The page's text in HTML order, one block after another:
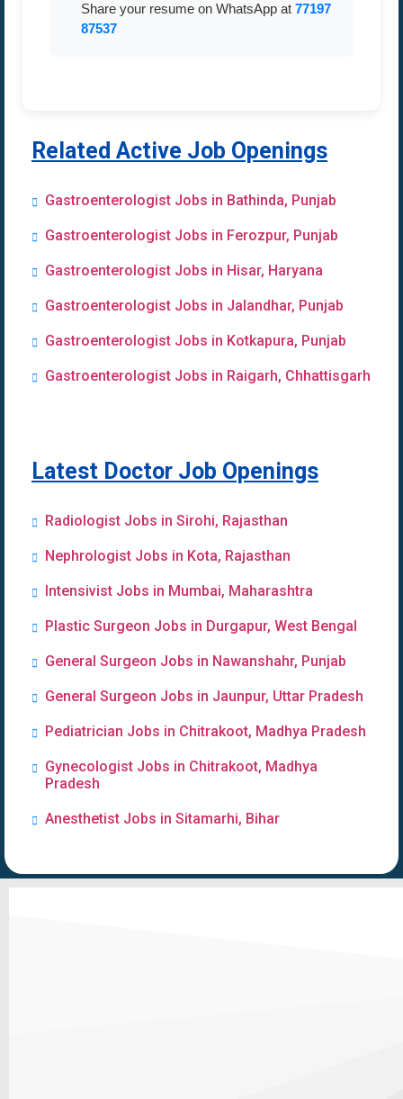
Share your resume on WhatsApp at 77197
87537
Related Active Job Openings
Gastroenterologist Jobs in Bathinda, Punjab
Gastroenterologist Jobs in Ferozpur, Punjab
Gastroenterologist Jobs in Hisar, Haryana
Gastroenterologist Jobs in Jalandhar, Punjab
Gastroenterologist Jobs in Kotkapura, Punjab
Gastroenterologist Jobs in Raigarh, Chhattisgarh
Latest Doctor Job Openings
Radiologist Jobs in Sirohi, Rajasthan
Nephrologist Jobs in Kota, Rajasthan
Intensivist Jobs in Mumbai, Maharashtra
Plastic Surgeon Jobs in Durgapur, West Bengal
General Surgeon Jobs in Nawanshahr, Punjab
General Surgeon Jobs in Jaunpur, Uttar Pradesh
Pediatrician Jobs in Chitrakoot, Madhya Pradesh
Gynecologist Jobs in Chitrakoot, Madhya
Pradesh
Anesthetist Jobs in Sitamarhi, Bihar